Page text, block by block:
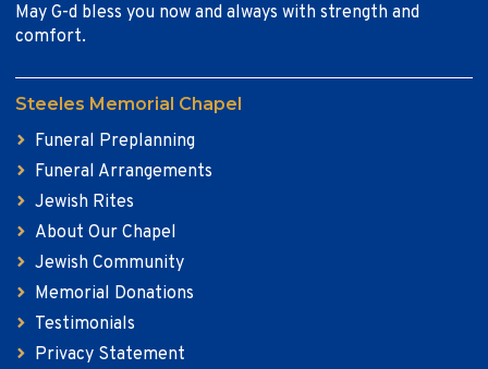
May G-d bless you now and always with strength and
comfort.
Steeles Memorial Chapel
Funeral Preplanning
Funeral Arrangements
Jewish Rites
About Our Chapel
Jewish Community
Memorial Donations
Testimonials
Privacy Statement